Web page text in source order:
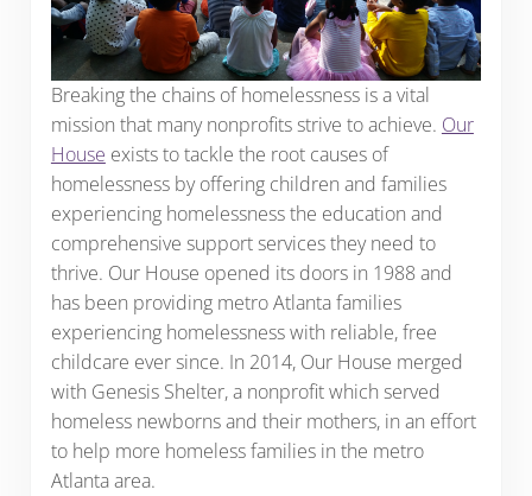
Breaking the chains of homelessness is a vital
mission that many nonprofits strive to achieve. Our
House exists to tackle the root causes of
homelessness by offering children and families
experiencing homelessness the education and
comprehensive support services they need to
thrive. Our House opened its doors in 1988 and
has been providing metro Atlanta families
experiencing homelessness with reliable, free
childcare ever since. In 2014, Our House merged
with Genesis Shelter, a nonprofit which served
homeless newborns and their mothers, in an effort
to help more homeless families in the metro
Atlanta area.